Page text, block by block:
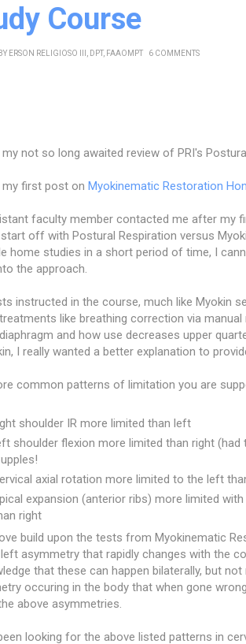
Course
BY ERSON RELIGIOSO III, DPT, FAAOMPT 6 COMMENTS
not so long awaited review of PRI's
my first post on Myokinematic Restoration
faculty member contacted me after my
off with Postural Respiration versus
home studies in a short period of time, I
the approach.
instructed in the course, much like Myokin
like breathing correction via
and how use decreases upper
I really wanted a better explanation to
common patterns of limitation you are
shoulder IR more limited than left
shoulder flexion more limited than right
axial rotation more limited to the left
expansion (anterior ribs) more limited
right
build upon the tests from Myokinematic
asymmetry that rapidly changes with the
that these can happen bilaterally, but
occuring in the body that when gone
above asymmetries.
looking for the above listed patterns in